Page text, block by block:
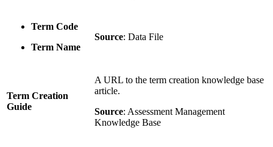
Term Code
Term Name
Source: Data File
Term Creation
Guide
A URL to the term creation knowledge base
article.
Source: Assessment Management
Knowledge Base